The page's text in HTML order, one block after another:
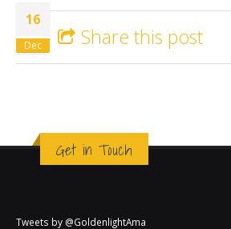
16
Dec Share this post
Get in Touch
Tweets by @GoldenlightAma